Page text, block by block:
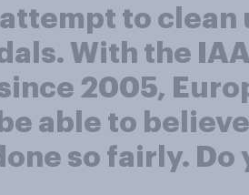
to
With the
2005,
able to
so fairly. Do